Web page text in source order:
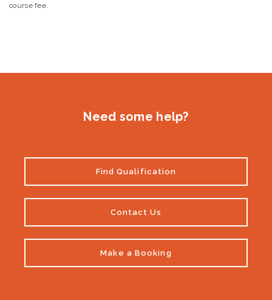
course fee.
Need some help?
Find Qualification
Contact Us
Make a Booking